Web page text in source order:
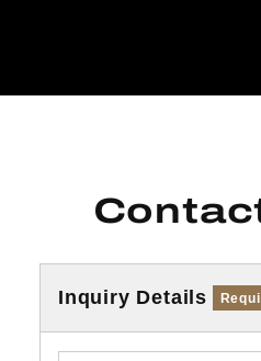
Inquiry Details